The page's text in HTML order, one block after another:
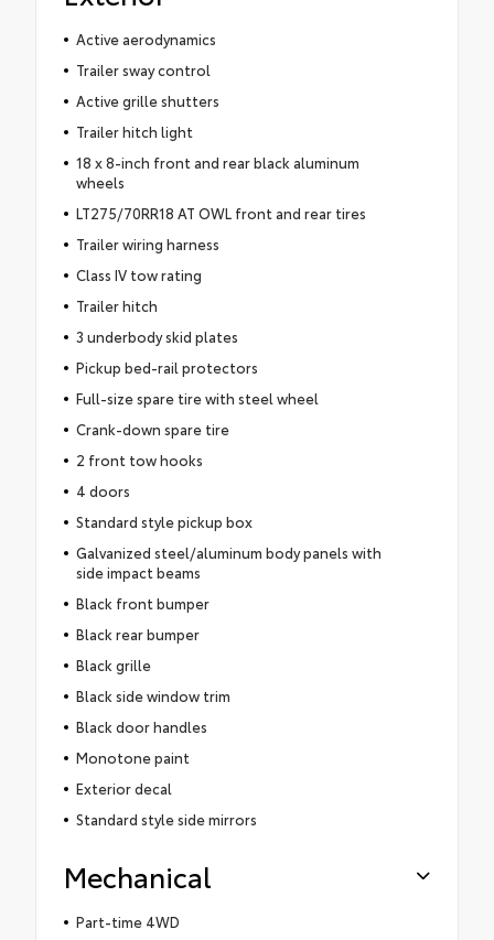
Active aerodynamics
Trailer sway control
Active grille shutters
Trailer hitch light
18 x 8-inch front and rear black aluminum
wheels
LT275/70RR18 AT OWL front and rear tires
Trailer wiring harness
Class IV tow rating
Trailer hitch
3 underbody skid plates
Pickup bed-rail protectors
Full-size spare tire with steel wheel
Crank-down spare tire
2 front tow hooks
4 doors
Standard style pickup box
Galvanized steel/aluminum body panels with
side impact beams
Black front bumper
Black rear bumper
Black grille
Black side window trim
Black door handles
Monotone paint
Exterior decal
Standard style side mirrors
Mechanical
Part-time 4WD